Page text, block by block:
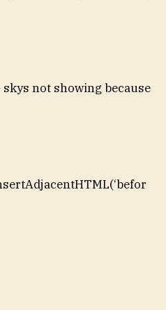
not showing because